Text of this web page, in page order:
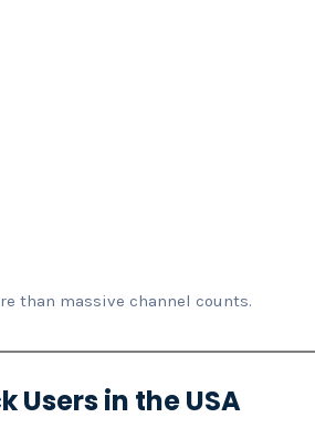
than massive channel counts.
Users in the USA